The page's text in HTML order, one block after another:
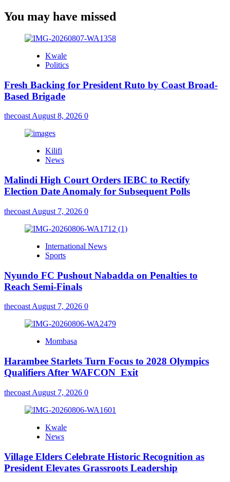
You may have missed
Kwale
Politics
Fresh Backing for President Ruto by Coast Broad-
Based Brigade
thecoastAugust 8, 2026 0
Kilifi
News
Malindi High Court Orders IEBC to Rectify
Election Date Anomaly for Subsequent Polls
thecoast August 7, 2026 0
International News
Sports
Nyundo FC Pushout Nabadda on Penalties to
Reach Semi-Finals
thecoast August 7, 2026 0
Mombasa
Harambee Starlets Turn Focus to 2028 Olympics
Qualifiers After WAFCON Exit
thecoast August 7, 2026 0
Kwale
News
Village Elders Celebrate Historic Recognition as
President Elevates Grassroots Leadership